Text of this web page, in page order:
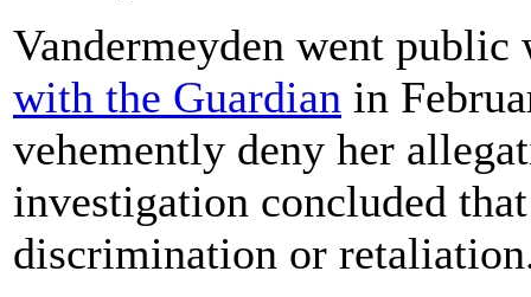
Vandermeyden went
with the Guardian in
vehemently deny her
investigation concluded
discrimination or